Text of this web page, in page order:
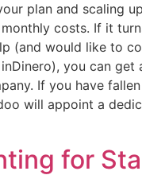
plan and scaling
costs. If it
(and would like to
you can get
If you have
will appoint a
for